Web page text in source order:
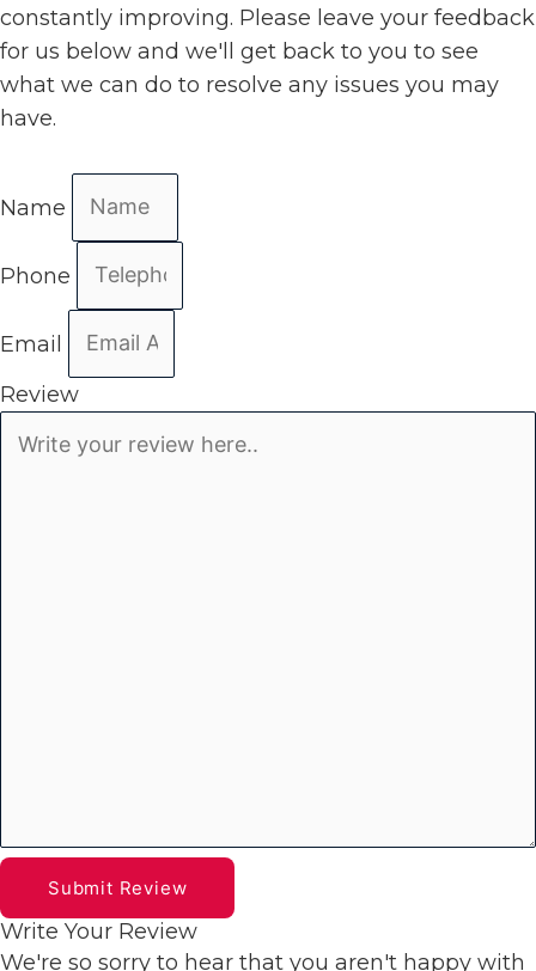
constantly improving. Please leave your feedback
for us below and we'll get back to you to see
what we can do to resolve any issues you may
have.
Name
Phone
Email
Review
Submit Review
Write Your Review
We're so sorry to hear that you aren't happy with